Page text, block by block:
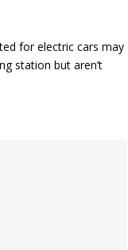
for electric cars may
station but aren’t